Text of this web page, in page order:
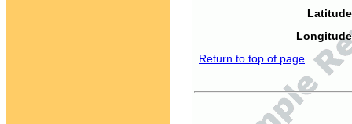
Return to top of page